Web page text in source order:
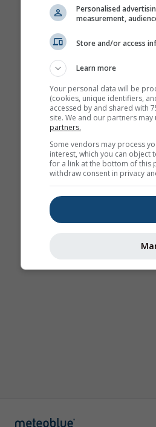
Personalised
measurement,
Store and/or access
Learn more
Your personal data will be
(cookies, unique identifiers,
accessed by and shared with
site. We and our partners
partners.
Some vendors may process
interest, which you can object
for a link at the bottom of this
withdraw consent in privacy